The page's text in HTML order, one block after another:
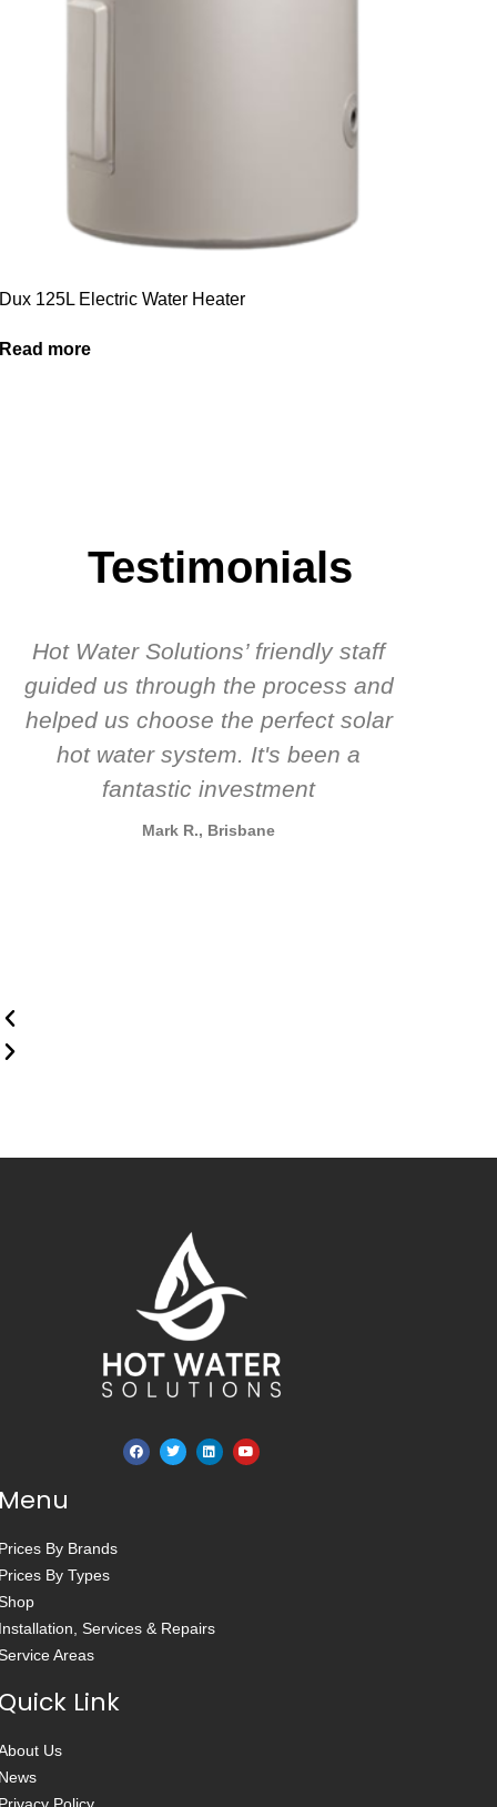
Dux 125L Electric Water Heater
Read more
Testimonials
Hot Water Solutions’ friendly staff
guided us through the process and
helped us choose the perfect solar
hot water system. It's been a
fantastic investment
Mark R., Brisbane
By Brands
By Types
Services & Repairs
Areas
Link
Us